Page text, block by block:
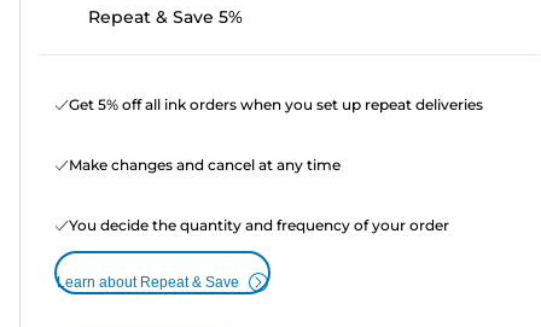
Repeat & Save 5%
Get 5% off all ink orders when you set up repeat deliveries
Make changes and cancel at any time
You decide the quantity and frequency of your order
Learn about Repeat & Save